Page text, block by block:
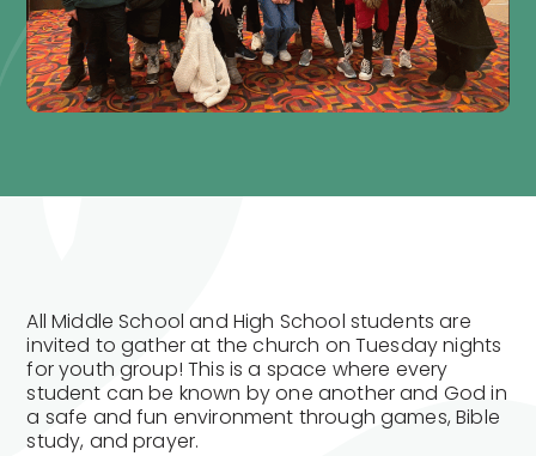
All Middle School and High School students are
invited to gather at the church on Tuesday nights
for youth group! This is a space where every
student can be known by one another and God in
a safe and fun environment through games, Bible
study, and prayer.